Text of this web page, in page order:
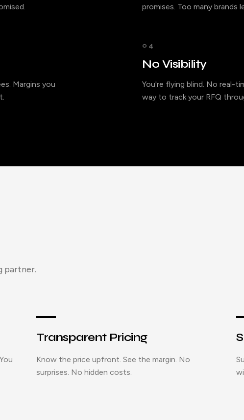
promises. Too many brands
Margins you
04
No Visibility
You're flying blind. No real-
way to track your RFQ
partner.
Transparent Pricing
Know the price upfront. See the margin. No
surprises. No hidden costs.